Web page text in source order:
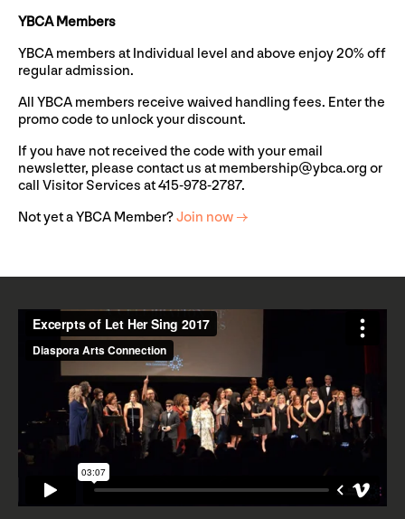
YBCA Members
YBCA members at Individual level and above enjoy 20% off
regular admission.
All YBCA members receive waived handling fees. Enter the
promo code to unlock your discount.
If you have not received the code with your email
newsletter, please contact us at membership@ybca.org or
call Visitor Services at 415-978-2787.
Not yet a YBCA Member?Join now →